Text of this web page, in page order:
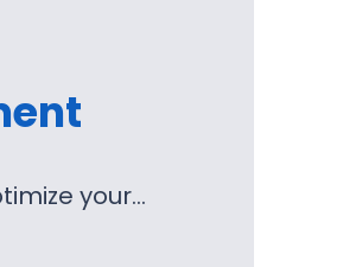
your…